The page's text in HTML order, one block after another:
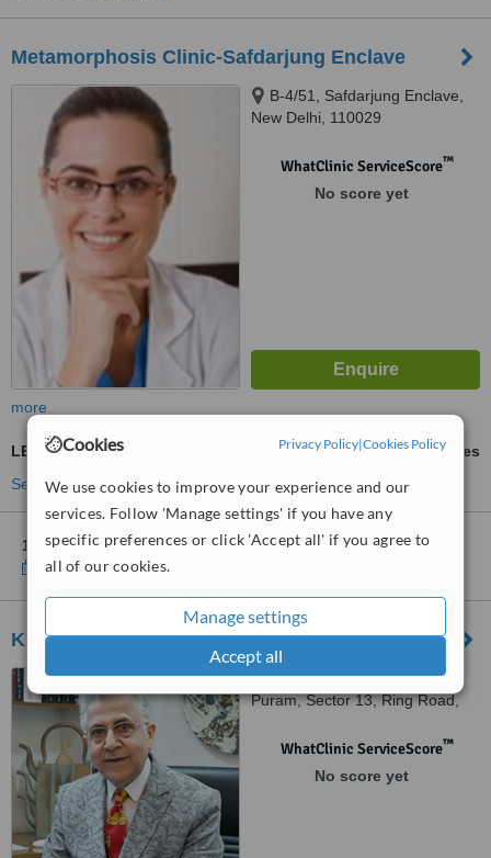
Cookies Privacy Policy|Cookies Policy
We use cookies to improve your experience and our
services. Follow 'Manage settings' if you have any
specific preferences or click 'Accept all' if you agree to
all of our cookies.
Manage settings
Accept all
Metamorphosis Clinic-Safdarjung Enclave
B-4/51, Safdarjung Enclave,
New Delhi, 110029
WhatClinic ServiceScore™
No score yet
more
LED Light Treatment
ask us for prices
See more treatments
1 other locationin Delhi for Metamorphosis Clinic
Show clinics
Kubba Skin Clinic
10 Aradhana Enclave, RK
Puram, Sector 13, Ring Road,
WhatClinic ServiceScore™
No score yet